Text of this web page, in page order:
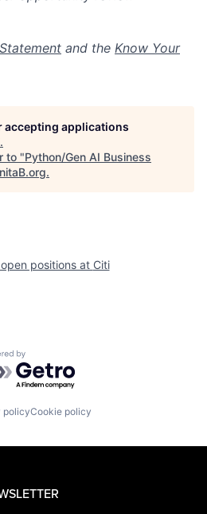
and the Know Your
accepting applications
.
to "Python/Gen AI Business
.
positions at Citi
by Getro.com
policyCookie policy